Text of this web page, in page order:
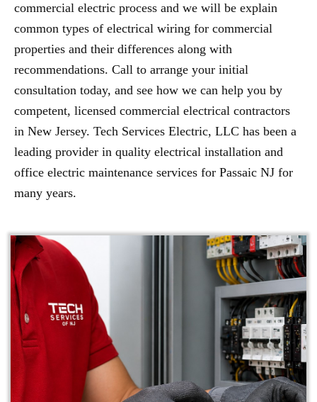
commercial electric process and we will be explain
common types of electrical wiring for commercial
properties and their differences along with
recommendations. Call to arrange your initial
consultation today, and see how we can help you by
competent, licensed commercial electrical contractors
in New Jersey. Tech Services Electric, LLC has been a
leading provider in quality electrical installation and
office electric maintenance services for Passaic NJ for
many years.